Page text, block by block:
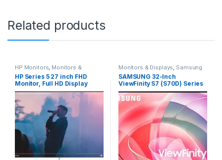
Related products
HP Monitors, Monitors &
Displays
HP Series 5 27 inch FHD
Monitor, Full HD Display
(1920 x 1080), IPS Panel,
99% sRGB, 15001 Contrast
Ratio, 300 nits, Eye Ease with
Eyesafe Certification, 527sa
(2024)
Monitors & Displays, Samsung
Monitors
SAMSUNG 32-Inch
ViewFinity S7 (S70D) Series
4K UHD High Resolution
Monitor with HDR10, Multiple
Ports, Easy Setup Stand,
Advanced Eye Care,
LS32D702EANXGO, 2024